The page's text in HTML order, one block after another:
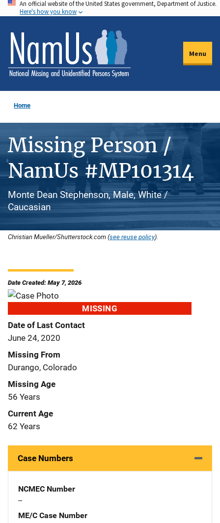
Skip
to
main
content
An official website of the United States government, Department of Justice.
Here's how you know
Menu
Home
Missing Person /
NamUs #MP101314
Monte Dean Stephenson, Male, White /
Caucasian
Christian Mueller/Shutterstock.com (see reuse policy).
Date Created: May 7, 2026
MISSING
Date of Last Contact
June 24, 2020
Missing From
Durango, Colorado
Missing Age
56 Years
Current Age
62 Years
Case Numbers
NCMEC Number
--
ME/C Case Number